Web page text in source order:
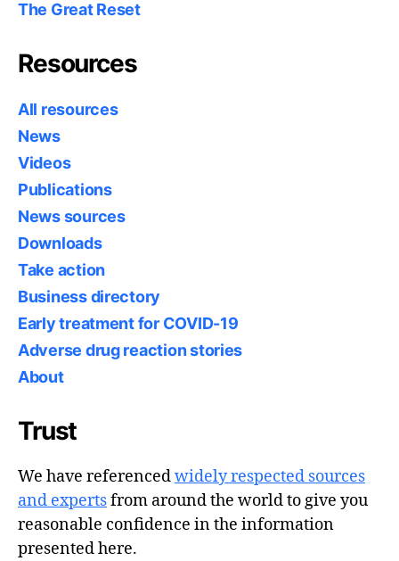
The Great Reset
Resources
All resources
News
Videos
Publications
News sources
Downloads
Take action
Business directory
Early treatment for COVID-19
Adverse drug reaction stories
About
Trust
We have referencedwidely respected sources
and expertsfrom around the world to give you
reasonable confidence in the information
presented here.